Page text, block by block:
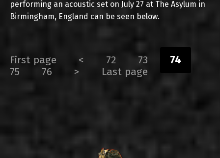
performing an acoustic set on July 27 at The Asylum in
Birmingham, England can be seen below.
First page < 72 73
74
75
76 > Last page